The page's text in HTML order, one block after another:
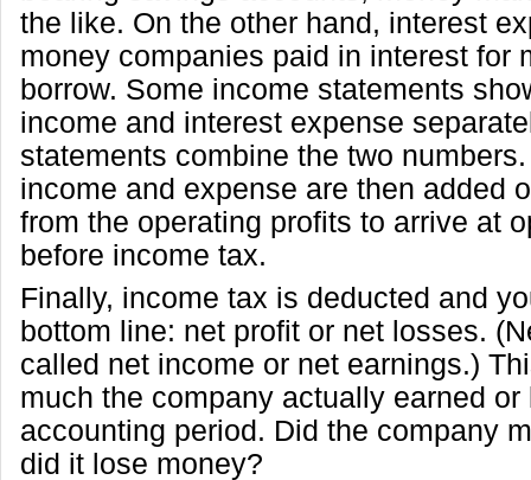
the like. On the other hand, interest
money companies paid in interest for
borrow. Some income statements
income and interest expense
statements combine the two
income and expense are then added
from the operating profits to arrive at
before income tax.
Finally, income tax is deducted and
bottom line: net profit or net losses.
called net income or net earnings.)
much the company actually earned or
accounting period. Did the company
did it lose money?